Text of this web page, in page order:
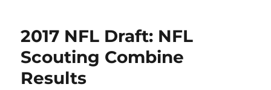
2017 NFL Draft: NFL
Scouting Combine
Results